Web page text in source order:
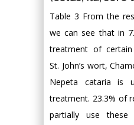
Table 3 From the
we can see that in
treatment of certain
St. John’s wort,
Nepeta cataria is
treatment. 23.3% of
partially use these